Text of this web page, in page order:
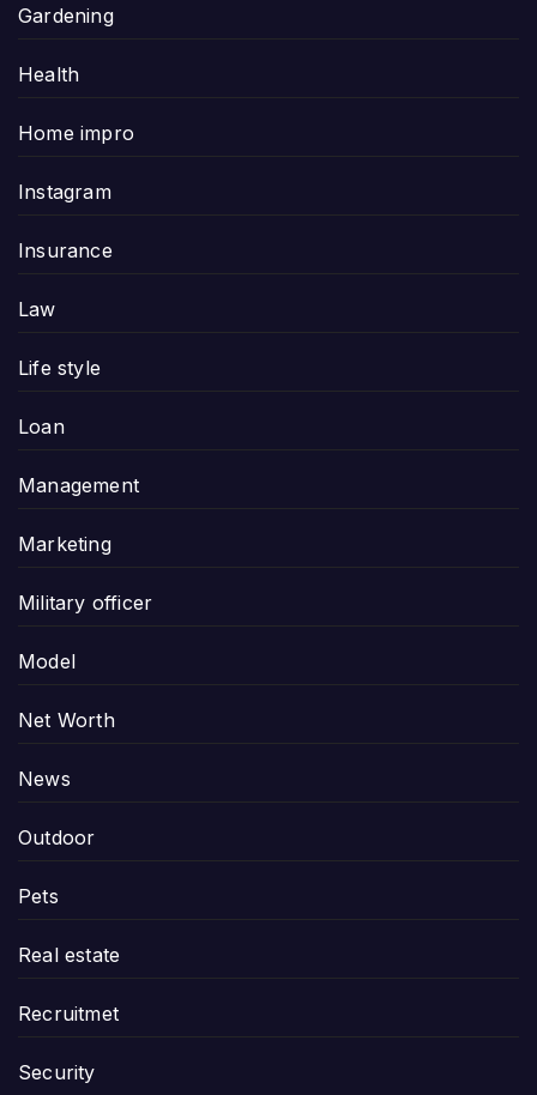
Gardening
Health
Home impro
Instagram
Insurance
Law
Life style
Loan
Management
Marketing
Military officer
Model
Net Worth
News
Outdoor
Pets
Real estate
Recruitmet
Security